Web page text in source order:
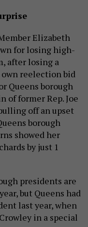
Elizabeth
for losing high-
after losing a
reelection bid
Queens borough
of former Rep. Joe
off an upset
borough
showed her
by just 1
presidents are
but Queens had
last year, when
Crowley in a special